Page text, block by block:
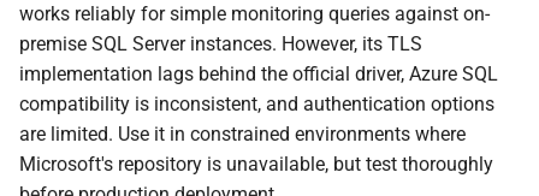
works reliably for simple monitoring queries against on-
premise SQL Server instances. However, its TLS
implementation lags behind the official driver, Azure SQL
compatibility is inconsistent, and authentication options
are limited. Use it in constrained environments where
Microsoft's repository is unavailable, but test thoroughly